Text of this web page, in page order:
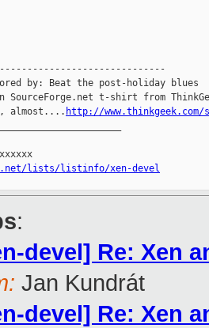
by: Beat the post-holiday blues
SourceForge.net t-shirt from
almost.... http://
lists/listinfo/xen-devel
:
devel] Re: Xen
Jan Kundrát
devel] Re: Xen